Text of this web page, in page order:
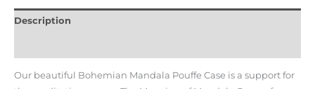
Description
Our beautiful Bohemian Mandala Pouffe Case is a support for